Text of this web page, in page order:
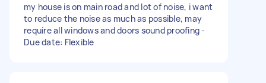
my house is on main road and lot of noise, i want
to reduce the noise as much as possible, may
require all windows and doors sound proofing -
Due date: Flexible